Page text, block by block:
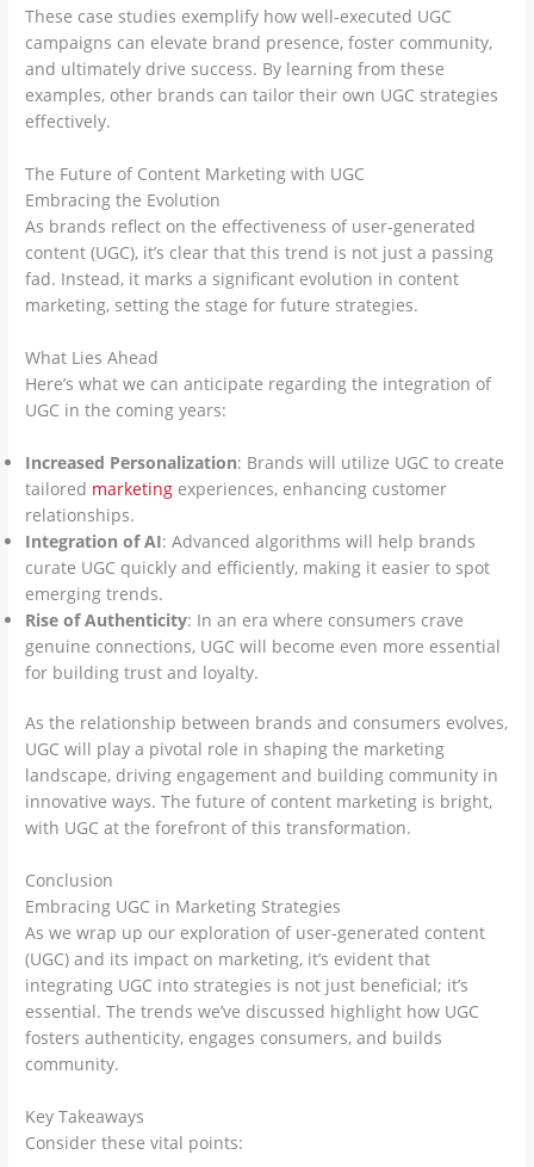
These case studies exemplify how well-executed UGC
campaigns can elevate brand presence, foster community,
and ultimately drive success. By learning from these
examples, other brands can tailor their own UGC strategies
effectively.
The Future of Content Marketing with UGC
Embracing the Evolution
As brands reflect on the effectiveness of user-generated
content (UGC), it’s clear that this trend is not just a passing
fad. Instead, it marks a significant evolution in content
marketing, setting the stage for future strategies.
What Lies Ahead
Here’s what we can anticipate regarding the integration of
UGC in the coming years:
Increased Personalization: Brands will utilize UGC to create
tailored marketing experiences, enhancing customer
relationships.
Integration of AI: Advanced algorithms will help brands
curate UGC quickly and efficiently, making it easier to spot
emerging trends.
Rise of Authenticity: In an era where consumers crave
genuine connections, UGC will become even more essential
for building trust and loyalty.
As the relationship between brands and consumers evolves,
UGC will play a pivotal role in shaping the marketing
landscape, driving engagement and building community in
innovative ways. The future of content marketing is bright,
with UGC at the forefront of this transformation.
Conclusion
Embracing UGC in Marketing Strategies
As we wrap up our exploration of user-generated content
(UGC) and its impact on marketing, it’s evident that
integrating UGC into strategies is not just beneficial; it’s
essential. The trends we’ve discussed highlight how UGC
fosters authenticity, engages consumers, and builds
community.
Key Takeaways
Consider these vital points: